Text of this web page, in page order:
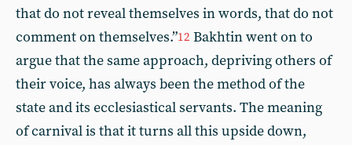
that do not reveal themselves in words, that do not
comment on themselves.”12 Bakhtin went on to
argue that the same approach, depriving others of
their voice, has always been the method of the
state and its ecclesiastical servants. The meaning
of carnival is that it turns all this upside down,